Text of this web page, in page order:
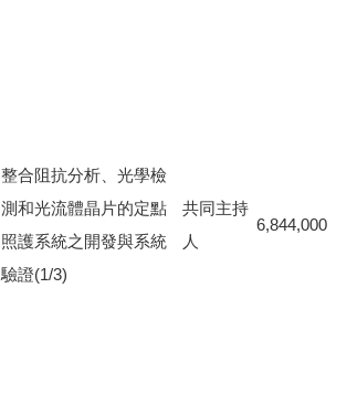
整合阻抗分析、光學檢
測和光流體晶片的定點
照護系統之開發與系統
驗證(1/3)
共同主持
人
6,844,000